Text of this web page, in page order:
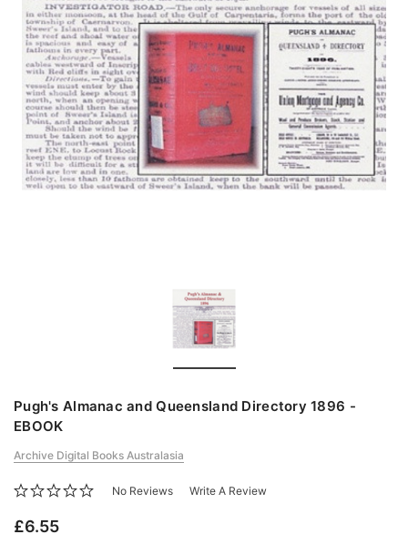
Pugh's Almanac and Queensland Directory 1896 -
EBOOK
Archive Digital Books Australasia
No Reviews Write A Review
£6.55